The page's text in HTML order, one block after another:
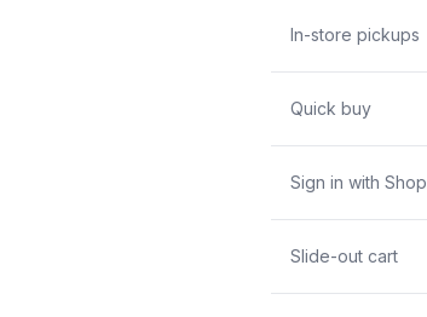
In-store pickups
Quick buy
Sign in with Shop
Slide-out cart